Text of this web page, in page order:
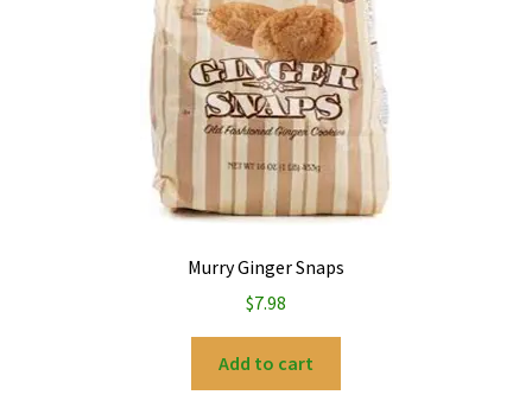
Murry Ginger Snaps
$7.98
Add to cart